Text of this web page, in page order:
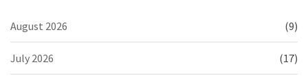
August 2026 (9)
July 2026 (17)